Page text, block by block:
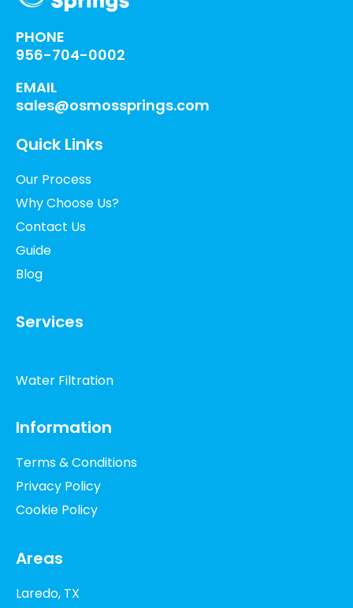
PHONE
956-704-0002
EMAIL
sales@osmossprings.com
Quick Links
Our Process
Why Choose Us?
Contact Us
Guide
Blog
Services
Water Filtration
Information
Terms & Conditions
Privacy Policy
Cookie Policy
Areas
Laredo, TX